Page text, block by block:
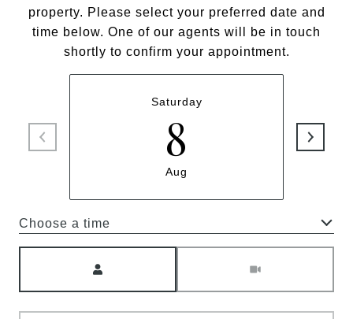
property. Please select your preferred date and
time below. One of our agents will be in touch
shortly to confirm your appointment.
Saturday
8
Aug
Choose a time